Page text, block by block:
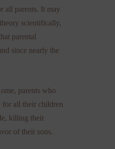
all parents. It may
scientifically,
parental
since nearly the
parents who
for all their children
killing their
of their sons.